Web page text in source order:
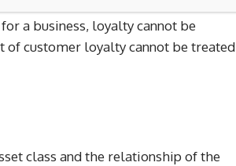
a business, loyalty cannot be
of customer loyalty cannot be treated
class and the relationship of the